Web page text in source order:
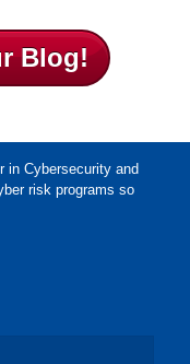
Blog!
in Cybersecurity and
risk programs so